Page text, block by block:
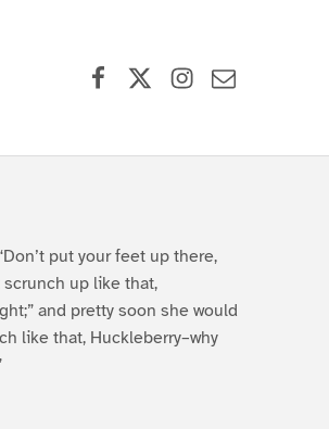
put your feet up there,
scrunch up like that,
and pretty soon she would
like that, Huckleberry–why